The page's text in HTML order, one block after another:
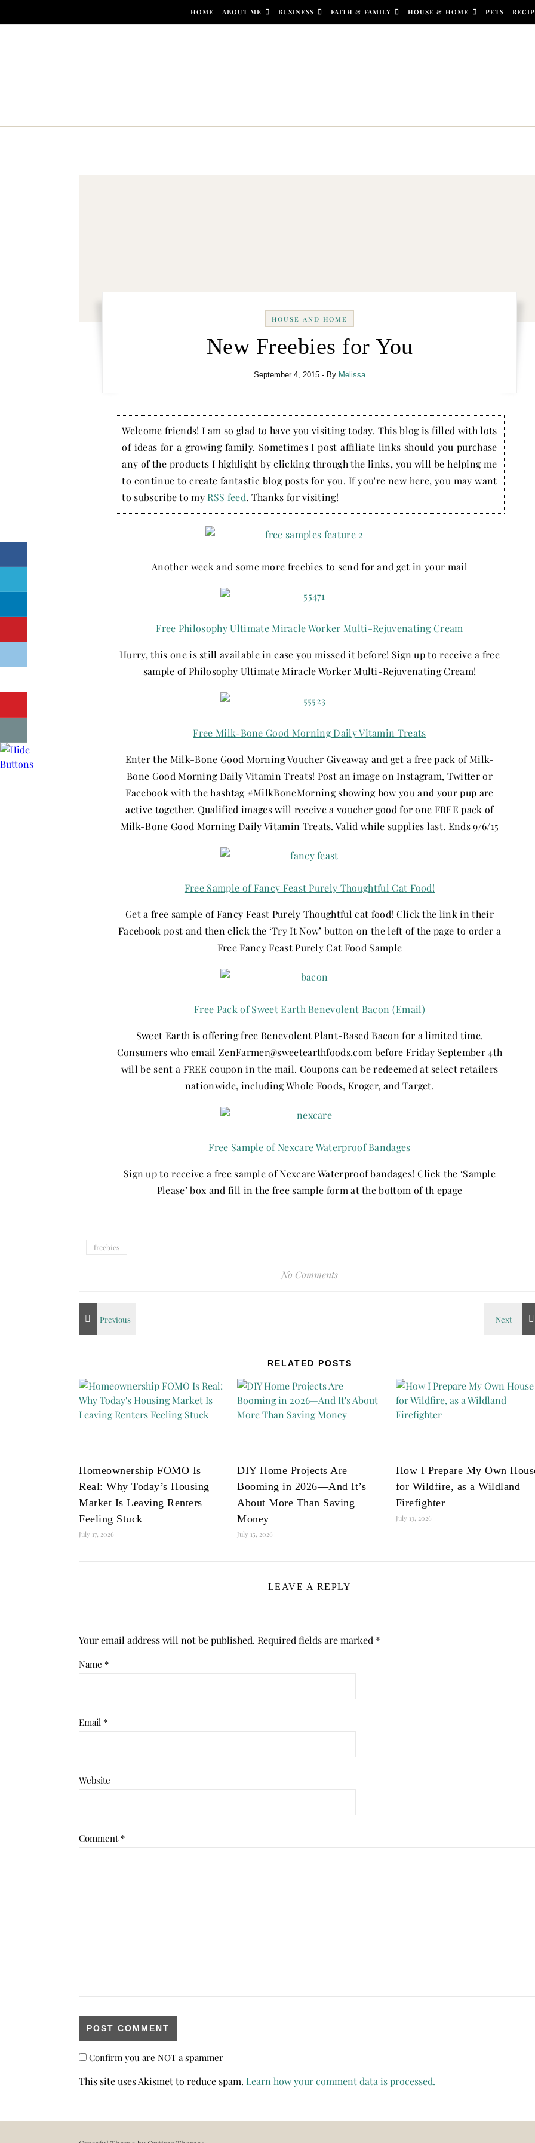
HOME ABOUT ME BUSINESS FAITH & FAMILY HOUSE & HOME PETS
HOUSE AND HOME
New Freebies for You
September 4, 2015 - By Melissa
Welcome friends! I am so glad to have you visiting today. This blog is filled with lots
of ideas for a growing family. Sometimes I post affiliate links should you purchase
any of the products I highlight by clicking through the links, you will be helping me
to continue to create fantastic blog posts for you. If you're new here, you may want
to subscribe to my RSS feed. Thanks for visiting!
Another week and some more freebies to send for and get in your mail
Free Philosophy Ultimate Miracle Worker Multi-Rejuvenating Cream
Hurry, this one is still available in case you missed it before! Sign up to receive a free
sample of Philosophy Ultimate Miracle Worker Multi-Rejuvenating Cream!
Free Milk-Bone Good Morning Daily Vitamin Treats
Enter the Milk-Bone Good Morning Voucher Giveaway and get a free pack of Milk-
Bone Good Morning Daily Vitamin Treats! Post an image on Instagram, Twitter or
Facebook with the hashtag #MilkBoneMorning showing how you and your pup are
active together. Qualified images will receive a voucher good for one FREE pack of
Milk-Bone Good Morning Daily Vitamin Treats. Valid while supplies last. Ends 9/6/15
Free Sample of Fancy Feast Purely Thoughtful Cat Food!
Get a free sample of Fancy Feast Purely Thoughtful cat food! Click the link in their
Facebook post and then click the ‘Try It Now’ button on the left of the page to order a
Free Fancy Feast Purely Cat Food Sample
Free Pack of Sweet Earth Benevolent Bacon (Email)
Sweet Earth is offering free Benevolent Plant-Based Bacon for a limited time.
Consumers who email ZenFarmer@sweetearthfoods.com before Friday September 4th
will be sent a FREE coupon in the mail. Coupons can be redeemed at select retailers
nationwide, including Whole Foods, Kroger, and Target.
Free Sample of Nexcare Waterproof Bandages
Sign up to receive a free sample of Nexcare Waterproof bandages! Click the ‘Sample
Please’ box and fill in the free sample form at the bottom of th epage
freebies
No Comments
RELATED POSTS
Homeownership FOMO Is
Real: Why Today’s Housing
Market Is Leaving Renters
Feeling Stuck
July 17, 2026
DIY Home Projects Are
Booming in 2026—And It’s
About More Than Saving
Money
July 15, 2026
How I Prepare My Own
for Wildfire, as a Wildland
Firefighter
July 13, 2026
LEAVE A REPLY
Your email address will not be published. Required fields are marked *
Name *
Email *
Website
Comment *
Confirm you are NOT a spammer
This site uses Akismet to reduce spam. Learn how your comment data is processed.